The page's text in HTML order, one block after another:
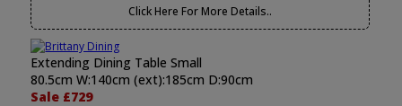
Click Here For More Details..
Extending Dining Table Small
80.5cm W:140cm (ext):185cm D:90cm
Sale £729